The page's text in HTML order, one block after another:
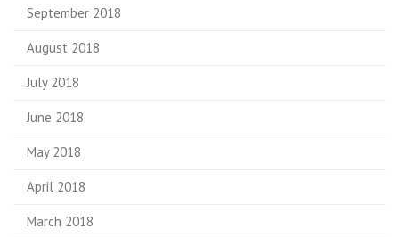
September 2018
August 2018
July 2018
June 2018
May 2018
April 2018
March 2018